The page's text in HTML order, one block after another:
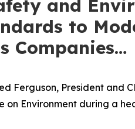
and
to
Companies…
Ferguson, President and
on Environment during a